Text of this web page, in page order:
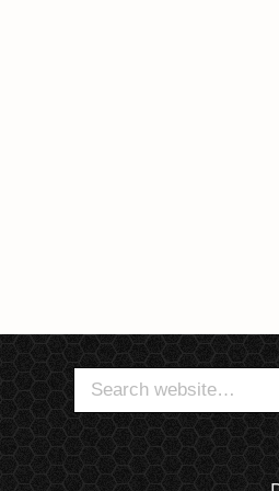
Search
for: